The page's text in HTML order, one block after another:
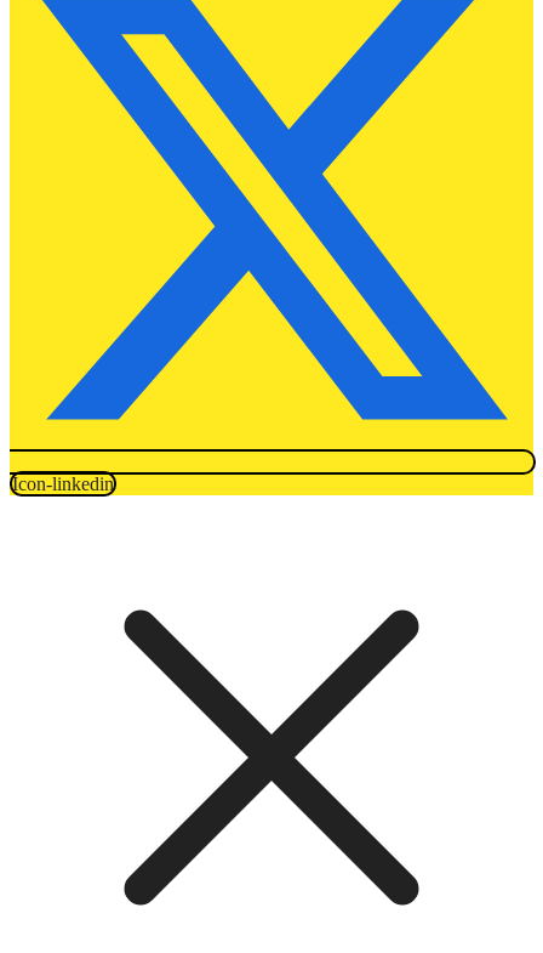
Icon-linkedin